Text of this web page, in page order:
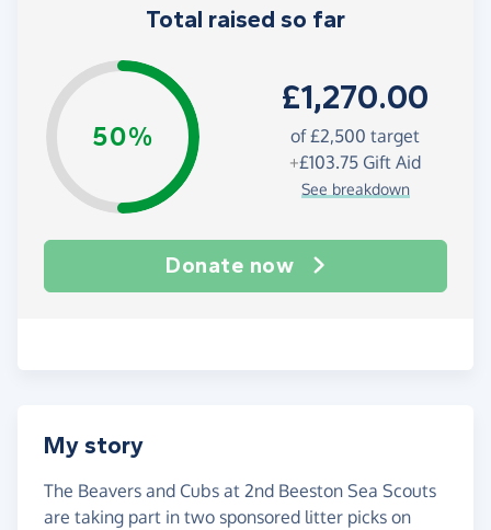
Total raised so far
50%
£1,270.00
of£2,500 target
+£103.75 Gift Aid
See breakdown
Donate now
My story
The Beavers and Cubs at 2nd Beeston Sea Scouts
are taking part in two sponsored litter picks on